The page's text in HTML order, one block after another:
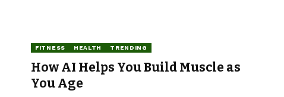
FITNESS HEALTH TRENDING
How AI Helps You Build Muscle as
You Age